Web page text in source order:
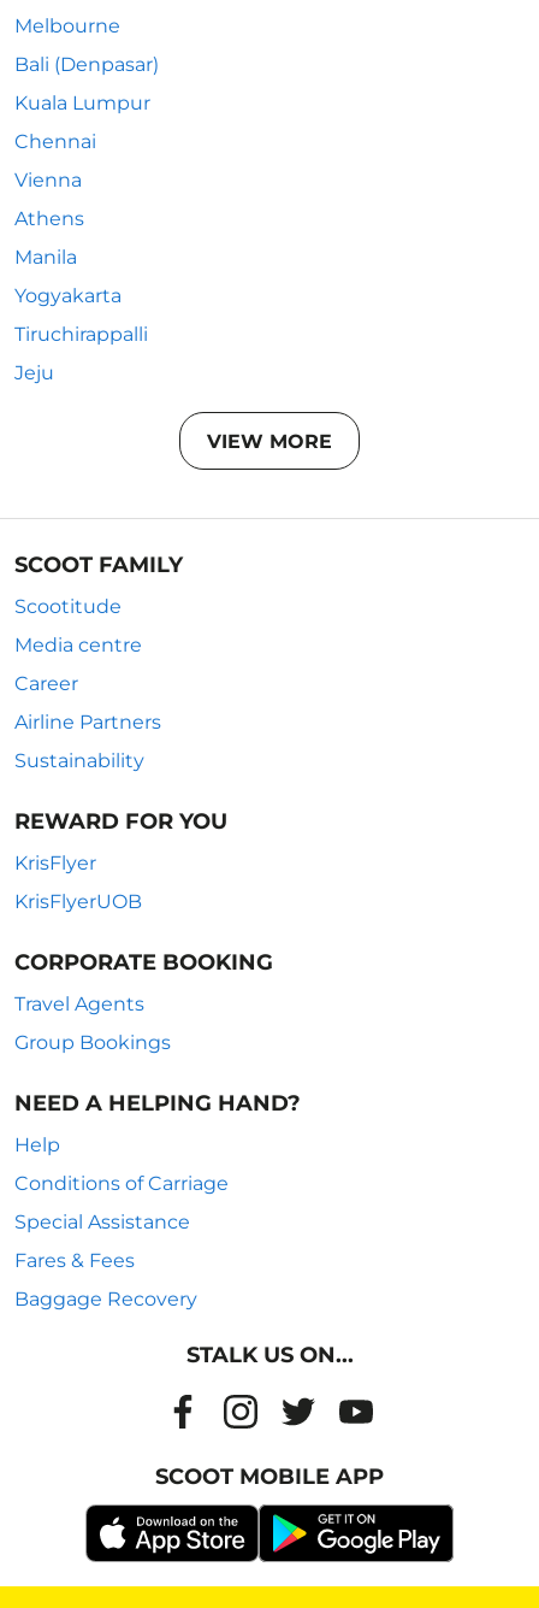
Melbourne
Bali (Denpasar)
Kuala Lumpur
Chennai
Vienna
Athens
Manila
Yogyakarta
Tiruchirappalli
Jeju
VIEW MORE
SCOOT FAMILY
Scootitude
Media centre
Career
Airline Partners
Sustainability
REWARD FOR YOU
KrisFlyer
KrisFlyerUOB
CORPORATE BOOKING
Travel Agents
Group Bookings
NEED A HELPING HAND?
Help
Conditions of Carriage
Special Assistance
Fares & Fees
Baggage Recovery
STALK US ON...
SCOOT MOBILE APP